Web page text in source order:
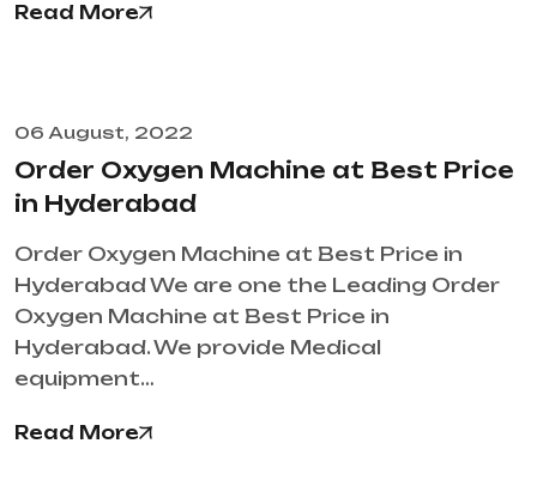
Read More
06 August, 2022
Order Oxygen Machine at Best Price
in Hyderabad
Order Oxygen Machine at Best Price in
Hyderabad We are one the Leading Order
Oxygen Machine at Best Price in
Hyderabad. We provide Medical
equipment…
Read More